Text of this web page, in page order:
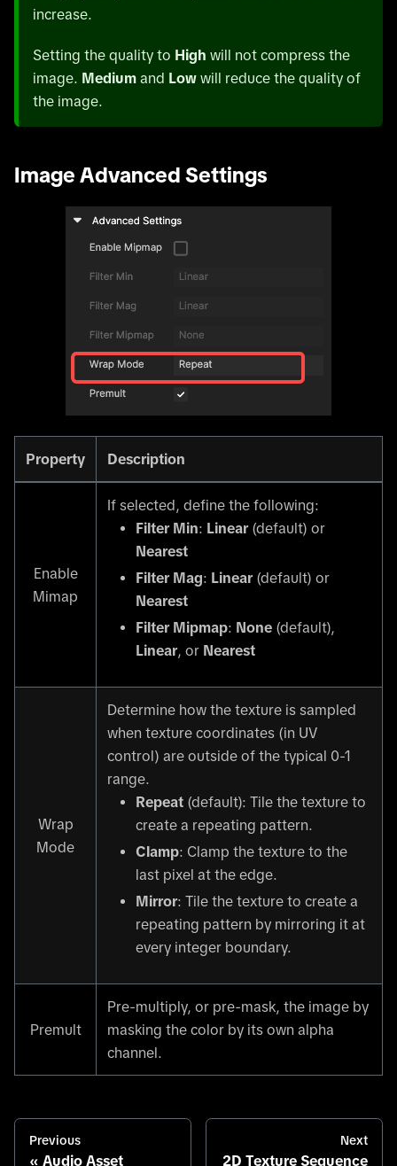
increase.
Setting the quality to High will not compress the
image. Medium and Low will reduce the quality of
the image.
Image Advanced Settings
Property Description
Enable
Mimap
If selected, define the following:
Filter Min: Linear (default) or
Nearest
Filter Mag: Linear (default) or
Nearest
Filter Mipmap: None (default),
Linear, or Nearest
Wrap
Mode
Determine how the texture is sampled
when texture coordinates (in UV
control) are outside of the typical 0-1
range.
Repeat (default): Tile the texture to
create a repeating pattern.
Clamp: Clamp the texture to the
last pixel at the edge.
Mirror: Tile the texture to create a
repeating pattern by mirroring it at
every integer boundary.
Premult
Pre-multiply, or pre-mask, the image by
masking the color by its own alpha
channel.
Previous
Audio Asset
Next
2D Texture Sequence